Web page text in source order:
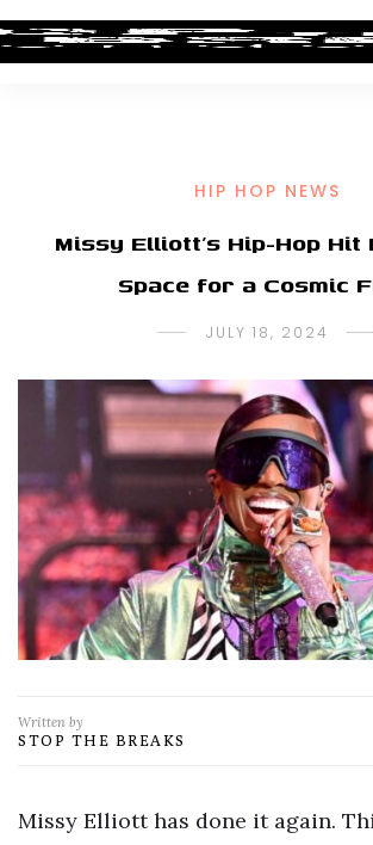
HIP HOP NEWS
Missy Elliott’s Hip-Hop Hit
Space for a Cosmic
JULY 18, 2024
Written by
STOP THE BREAKS
Missy Elliott has done it again.